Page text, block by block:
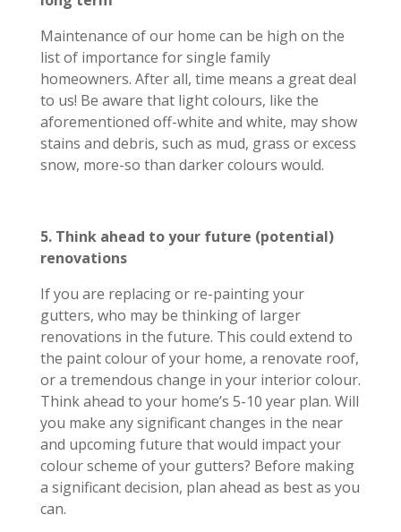
Maintenance of our home can be high on the
list of importance for single family
homeowners. After all, time means a great deal
to us! Be aware that light colours, like the
aforementioned off-white and white, may show
stains and debris, such as mud, grass or excess
snow, more-so than darker colours would.
5. Think ahead to your future (potential)
renovations
If you are replacing or re-painting your
gutters, who may be thinking of larger
renovations in the future. This could extend to
the paint colour of your home, a renovate roof,
or a tremendous change in your interior colour.
Think ahead to your home’s 5-10 year plan. Will
you make any significant changes in the near
and upcoming future that would impact your
colour scheme of your gutters? Before making
a significant decision, plan ahead as best as you
can.